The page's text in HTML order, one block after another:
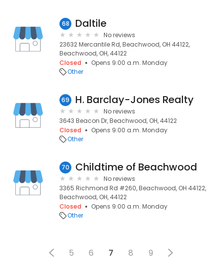
68 Daltile
No reviews
23632 Mercantile Rd, Beachwood, OH 44122,
Beachwood, OH, 44122
Closed
Opens 9:00 a.m. Monday
Other
69 H. Barclay-Jones Realty
No reviews
3643 Beacon Dr, Beachwood, OH, 44122
Closed
Opens 9:00 a.m. Monday
Other
70 Childtime of Beachwood
No reviews
3365 Richmond Rd #260, Beachwood, OH 44122,
Beachwood, OH, 44122
Closed
Opens 9:00 a.m. Monday
Other
5 6 7 8 9